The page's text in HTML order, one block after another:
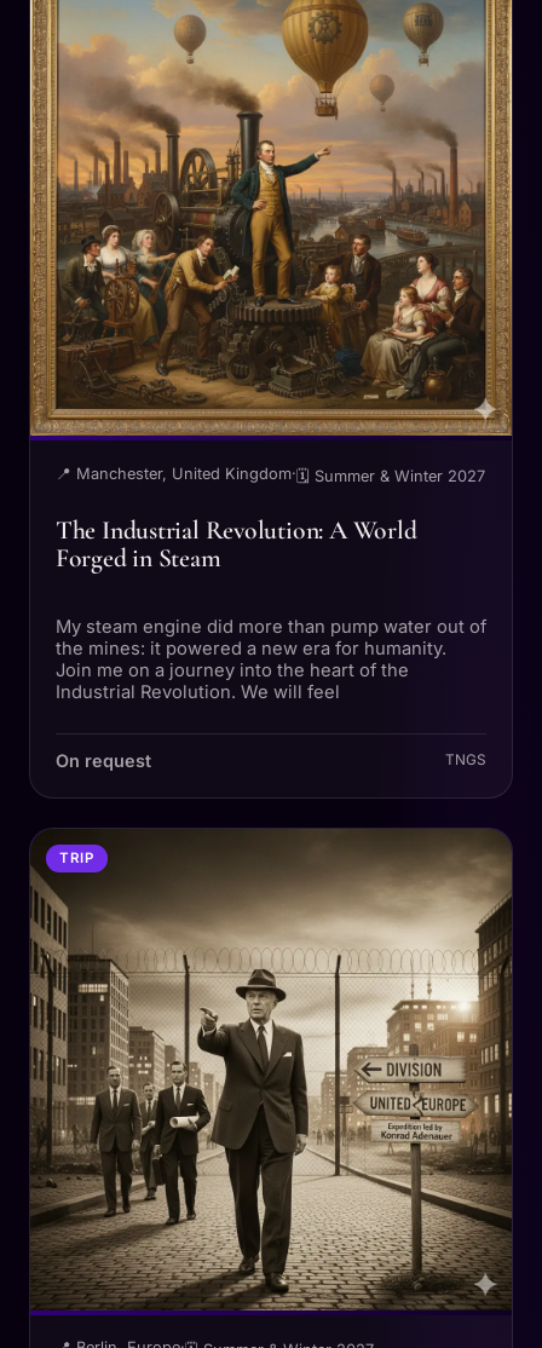
📍 Manchester, United Kingdom·🗓 Summer & Winter 2027
The Industrial Revolution: A World
Forged in Steam
My steam engine did more than pump water out of
the mines: it powered a new era for humanity.
Join me on a journey into the heart of the
Industrial Revolution. We will feel
On request TNGS
TRIP